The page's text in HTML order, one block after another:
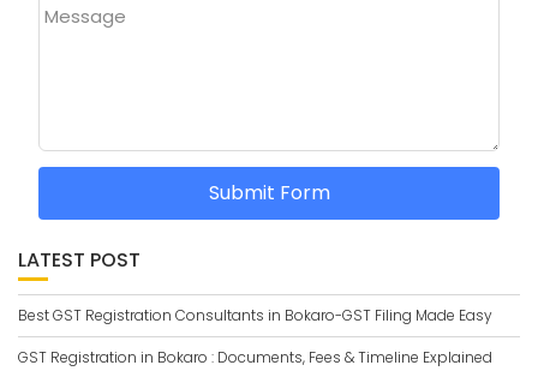
Message
Submit Form
LATEST POST
Best GST Registration Consultants in Bokaro-GST Filing Made Easy
GST Registration in Bokaro : Documents, Fees & Timeline Explained